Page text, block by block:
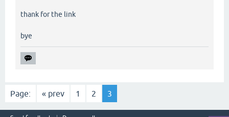
thank for the link
bye
Page: « prev 1 2 3